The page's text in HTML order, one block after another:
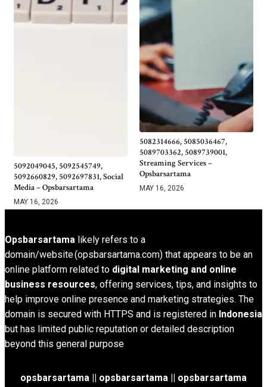
5092049045, 5092545749,
5092660829, 5092697831, Social
Media – Opsbarsartama
MAY 16, 2026
5082314666, 5085036467,
5089703362, 5089739001,
Streaming Services –
Opsbarsartama
MAY 16, 2026
Opsbarsartama likely refers to a
domain/website (opsbarsartama.com) that appears to be an
online platform related to digital marketing and online
business resources, offering services, tips, and insights to
help improve online presence and marketing strategies. The
domain is secured with HTTPS and is registered in Indonesia
but has limited public reputation or detailed description
beyond this general purpose
opsbarsartama || opsbarsartama || opsbarsartama